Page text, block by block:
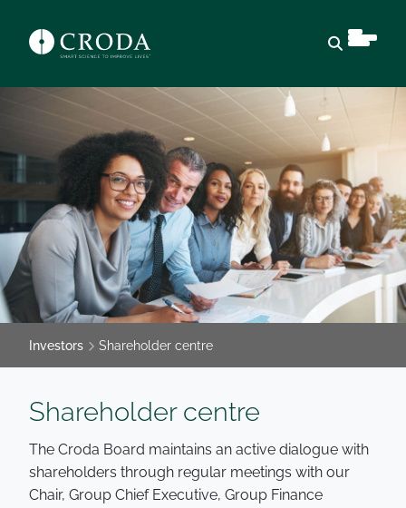
Investors Shareholder centre
Shareholder centre
The Croda Board maintains an active dialogue with
shareholders through regular meetings with our
Chair, Group Chief Executive, Group Finance